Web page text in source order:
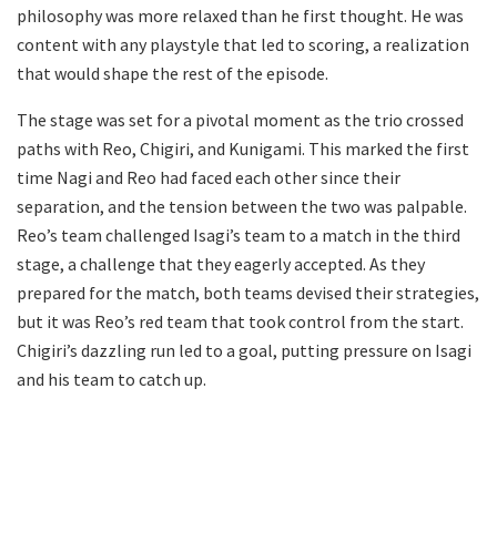
philosophy was more relaxed than he first thought. He was
content with any playstyle that led to scoring, a realization
that would shape the rest of the episode.
The stage was set for a pivotal moment as the trio crossed
paths with Reo, Chigiri, and Kunigami. This marked the first
time Nagi and Reo had faced each other since their
separation, and the tension between the two was palpable.
Reo’s team challenged Isagi’s team to a match in the third
stage, a challenge that they eagerly accepted. As they
prepared for the match, both teams devised their strategies,
but it was Reo’s red team that took control from the start.
Chigiri’s dazzling run led to a goal, putting pressure on Isagi
and his team to catch up.